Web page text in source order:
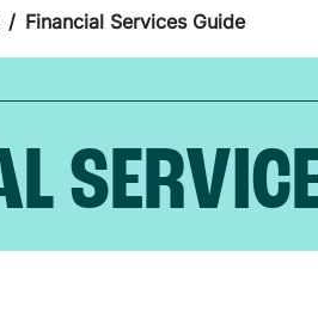
Calculators
Dispute a
Confirmation of
/ Financial Services Guide